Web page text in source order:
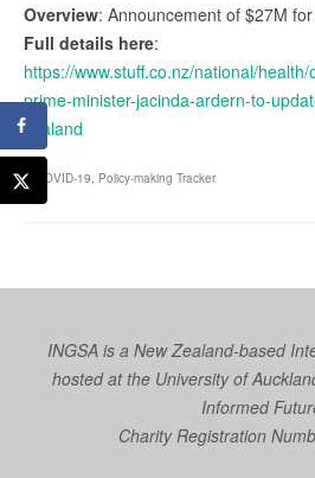
Overview: Announcement of $27M
Full details here:
https://www.stuff.co.nz/national/
prime-minister-jacinda-ardern-to-
zealand
COVID-19 Policy-making Tracker
INGSA is a New Zealand-based
hosted at the University of
Informed
Charity Registration